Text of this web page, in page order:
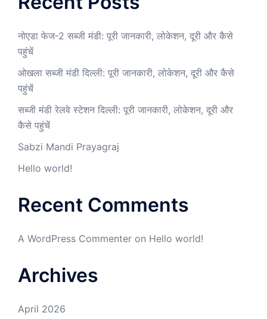
नोएडा फेज-2 सब्जी मंडी: पूरी जानकारी, लोकेशन, दूरी और कैसे
पहुंचें
ओखला सब्जी मंडी दिल्ली: पूरी जानकारी, लोकेशन, दूरी और कैसे
पहुंचें
सब्जी मंडी रेलवे स्टेशन दिल्ली: पूरी जानकारी, लोकेशन, दूरी और
कैसे पहुंचें
Sabzi Mandi Prayagraj
Hello world!
Recent Comments
A WordPress Commenter on Hello world!
Archives
April 2026